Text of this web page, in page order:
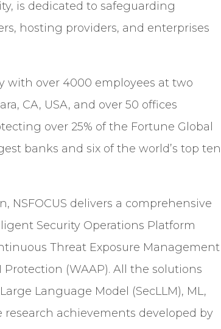
is dedicated to safeguarding
hosting providers, and enterprises
with over 4000 employees at two
CA, USA, and over 50 offices
over 25% of the Fortune Global
banks and six of the world’s top ten
NSFOCUS delivers a comprehensive
Security Operations Platform
Threat Exposure Management
(WAAP). All the solutions
Language Model (SecLLM), ML,
achievements developed by